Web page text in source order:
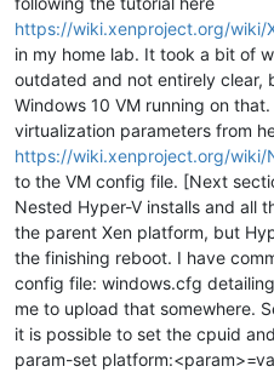
https://wiki.xenproject.org/wiki/
in my home lab. It took a bit of
outdated and not entirely clear,
Windows 10 VM running on
virtualization parameters from
https://wiki.xenproject.org/wiki/
to the VM config file. [Next
Nested Hyper-V installs and all
the parent Xen platform, but
the finishing reboot. I have
config file: windows.cfg
me to upload that somewhere.
it is possible to set the cpuid
param-set